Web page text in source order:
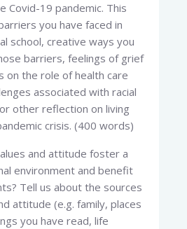
Covid-19 pandemic. This
you have faced in
school, creative ways you
barriers, feelings of grief
on the role of health care
associated with racial
other reflection on living
crisis. (400 words)
and attitude foster a
environment and benefit
Tell us about the sources
attitude (e.g. family, places
you have read, life